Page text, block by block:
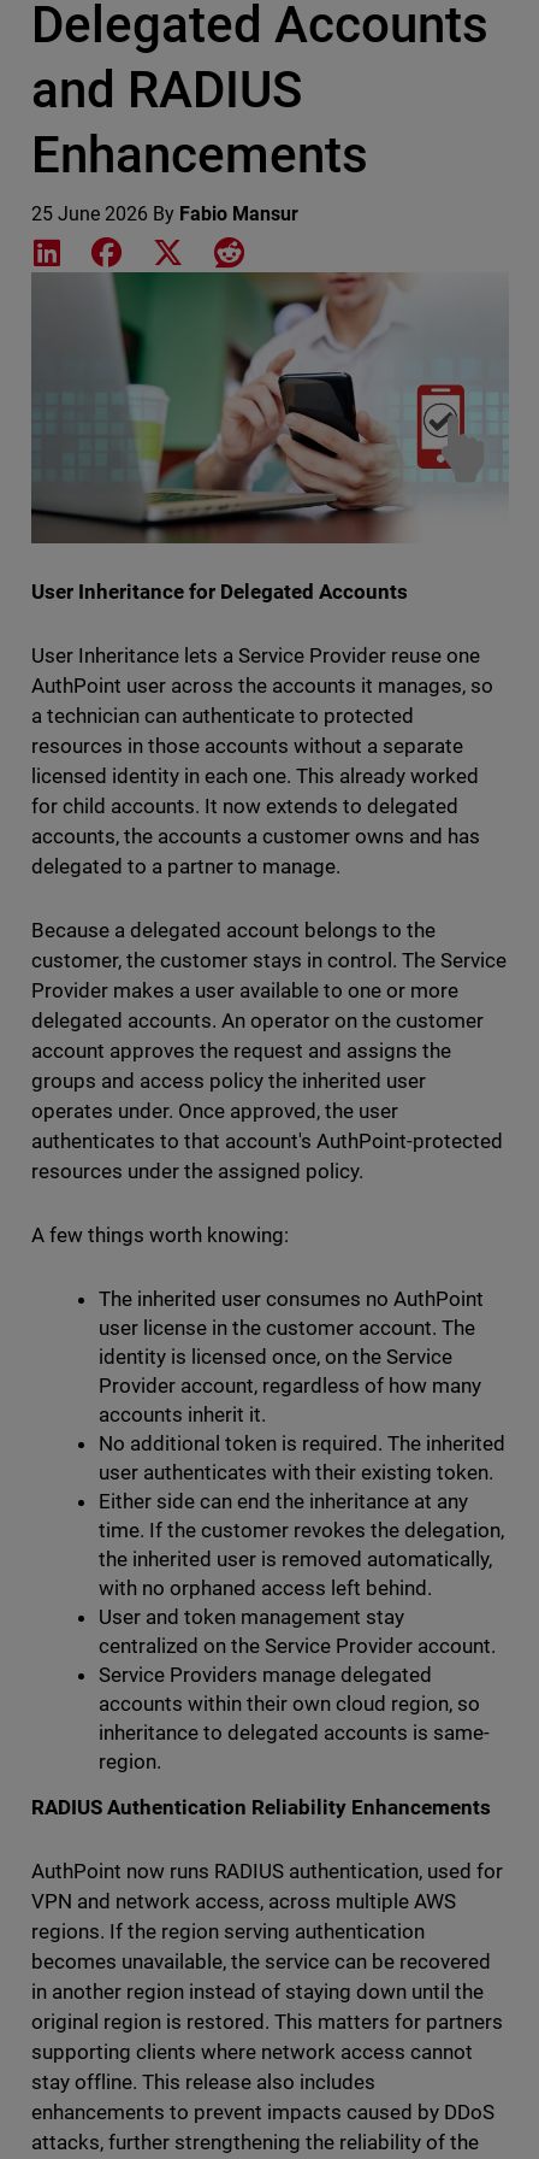
Delegated Accounts
and RADIUS
Enhancements
25 June 2026 By Fabio Mansur
Share on LinkedIn
Share on Facebook
Share on XShare on Reddit
Featured Image
User Inheritance for Delegated Accounts
User Inheritance lets a Service Provider reuse one
AuthPoint user across the accounts it manages, so
a technician can authenticate to protected
resources in those accounts without a separate
licensed identity in each one. This already worked
for child accounts. It now extends to delegated
accounts, the accounts a customer owns and has
delegated to a partner to manage.
Because a delegated account belongs to the
customer, the customer stays in control. The Service
Provider makes a user available to one or more
delegated accounts. An operator on the customer
account approves the request and assigns the
groups and access policy the inherited user
operates under. Once approved, the user
authenticates to that account's AuthPoint-protected
resources under the assigned policy.
A few things worth knowing:
The inherited user consumes no AuthPoint
user license in the customer account. The
identity is licensed once, on the Service
Provider account, regardless of how many
accounts inherit it.
No additional token is required. The inherited
user authenticates with their existing token.
Either side can end the inheritance at any
time. If the customer revokes the delegation,
the inherited user is removed automatically,
with no orphaned access left behind.
User and token management stay
centralized on the Service Provider account.
Service Providers manage delegated
accounts within their own cloud region, so
inheritance to delegated accounts is same-
region.
RADIUS Authentication Reliability Enhancements
AuthPoint now runs RADIUS authentication, used for
VPN and network access, across multiple AWS
regions. If the region serving authentication
becomes unavailable, the service can be recovered
in another region instead of staying down until the
original region is restored. This matters for partners
supporting clients where network access cannot
stay offline. This release also includes
enhancements to prevent impacts caused by DDoS
attacks, further strengthening the reliability of the